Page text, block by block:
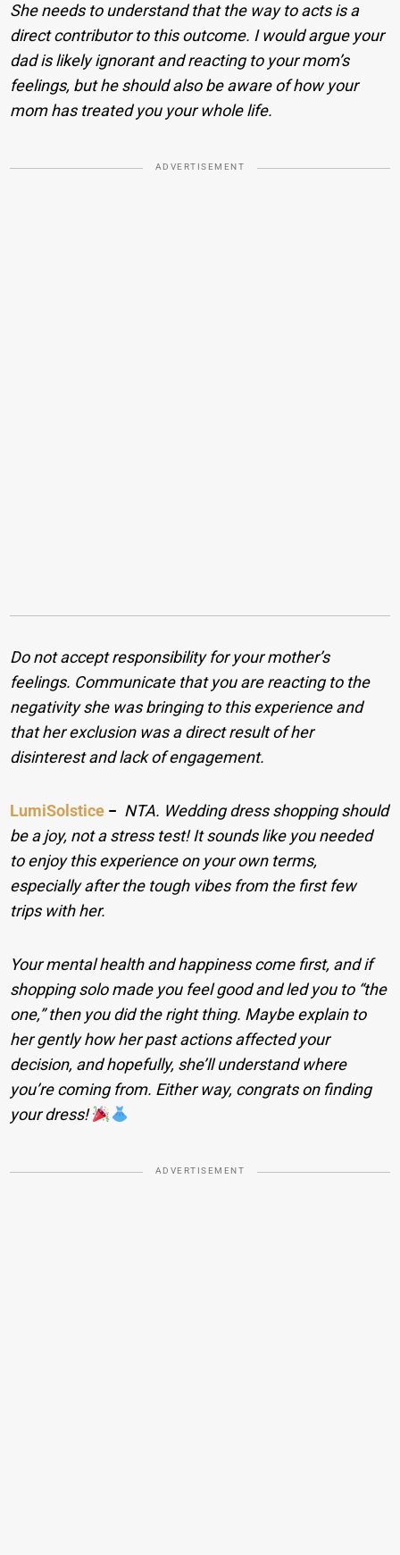
She needs to understand that the way to acts is a
direct contributor to this outcome. I would argue your
dad is likely ignorant and reacting to your mom’s
feelings, but he should also be aware of how your
mom has treated you your whole life.
ADVERTISEMENT
Do not accept responsibility for your mother’s
feelings. Communicate that you are reacting to the
negativity she was bringing to this experience and
that her exclusion was a direct result of her
disinterest and lack of engagement.
LumiSolstice − NTA. Wedding dress shopping should
be a joy, not a stress test! It sounds like you needed
to enjoy this experience on your own terms,
especially after the tough vibes from the first few
trips with her.
Your mental health and happiness come first, and if
shopping solo made you feel good and led you to “the
one,” then you did the right thing. Maybe explain to
her gently how her past actions affected your
decision, and hopefully, she’ll understand where
you’re coming from. Either way, congrats on finding
your dress!
ADVERTISEMENT